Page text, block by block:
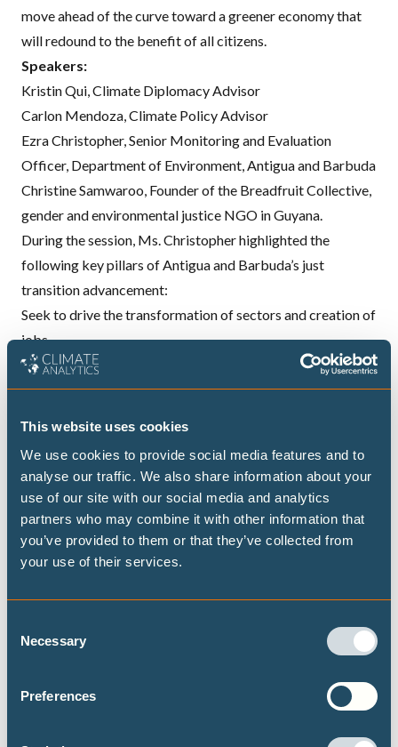
This website uses cookies
We use cookies to provide social media features and to
analyse our traffic. We also share information about your
use of our site with our social media and analytics
partners who may combine it with other information that
you’ve provided to them or that they’ve collected from
your use of their services.
Selection
Necessary
Preferences
move ahead of the curve toward a greener economy that
will redound to the benefit of all citizens.
Speakers:
Kristin Qui, Climate Diplomacy Advisor
Carlon Mendoza, Climate Policy Advisor
Ezra Christopher, Senior Monitoring and Evaluation
Officer, Department of Environment, Antigua and Barbuda
Christine Samwaroo, Founder of the Breadfruit Collective,
gender and environmental justice NGO in Guyana.
During the session, Ms. Christopher highlighted the
following key pillars of Antigua and Barbuda’s just
transition advancement:
Seek to drive the transformation of sectors and creation of
jobs,
Build the entrepreneurial capacity of women, youth, and
micro, small and medium enterprises,
technologies,
Develop and integrate specialist programmes into existing
educational institutions,
Involve multi-stakeholder consultations and social
dialogues,
Encourage participation of both men and women in just
Establish a Just Transition Framework for monitoring, and
Mr. Mendoza shed light on the seminal Just Transition